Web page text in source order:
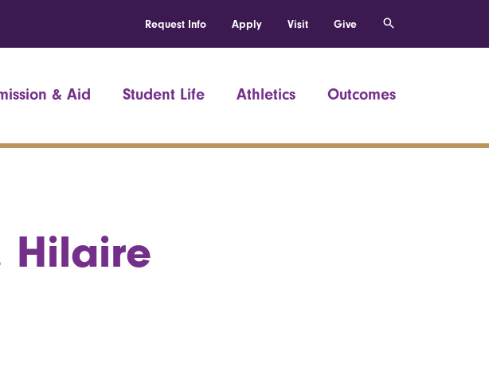
Request Info Apply Visit Give
& Aid Student Life Athletics Outcomes
Hilaire